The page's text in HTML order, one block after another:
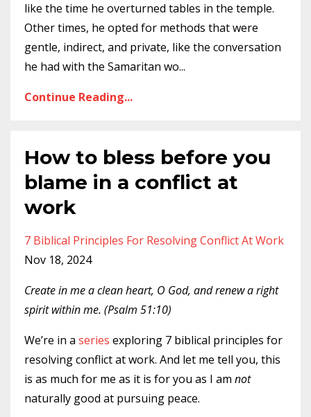
like the time he overturned tables in the temple.
Other times, he opted for methods that were
gentle, indirect, and private, like the conversation
he had with the Samaritan wo...
Continue Reading...
How to bless before you
blame in a conflict at
work
7 Biblical Principles For Resolving Conflict At Work
Nov 18, 2024
Create in me a clean heart, O God, and renew a right
spirit within me. (Psalm 51:10)
We’re in a series exploring 7 biblical principles for
resolving conflict at work. And let me tell you, this
is as much for me as it is for you as I am not
naturally good at pursuing peace.